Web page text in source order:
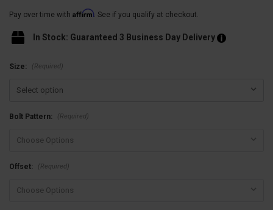
Pay over time with Affirm. See if you qualify at checkout.
In Stock: Guaranteed 3 Business Day Delivery
Size: (Required)
Bolt Pattern: (Required)
Offset: (Required)